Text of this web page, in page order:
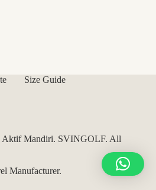
Size Guide
Aktif Mandiri. SVINGOLF. All
Manufacturer.